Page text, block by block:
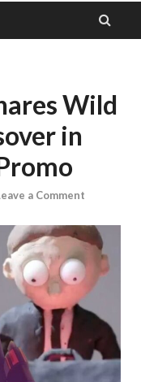
Wild
in
a Comment